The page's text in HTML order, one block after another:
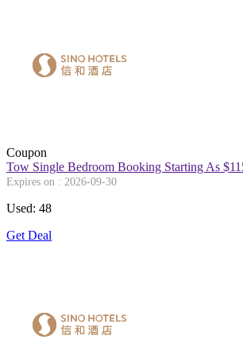
Coupon
Tow Single Bedroom Booking Starting As
Expires on : 2026-09-30
Used: 48
Get Deal